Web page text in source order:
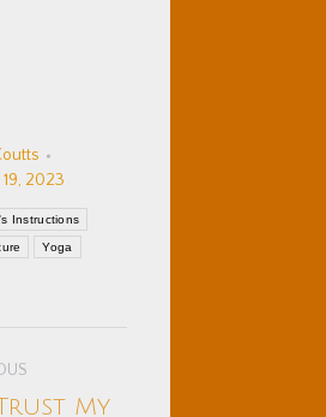
2023
Instructions
Yoga
My